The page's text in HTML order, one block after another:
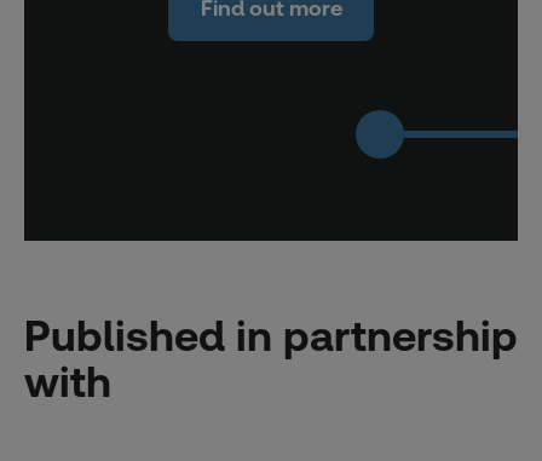
Find out more
Published in partnership
with